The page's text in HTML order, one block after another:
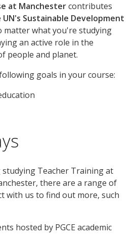
at Manchestercontributes
UN's Sustainable Development
matter what you're studying
an active role in the
people and planet.
goals in your course:
studying Teacher Training at
there are a range of
with us to find out more, such
hosted by PGCE academic